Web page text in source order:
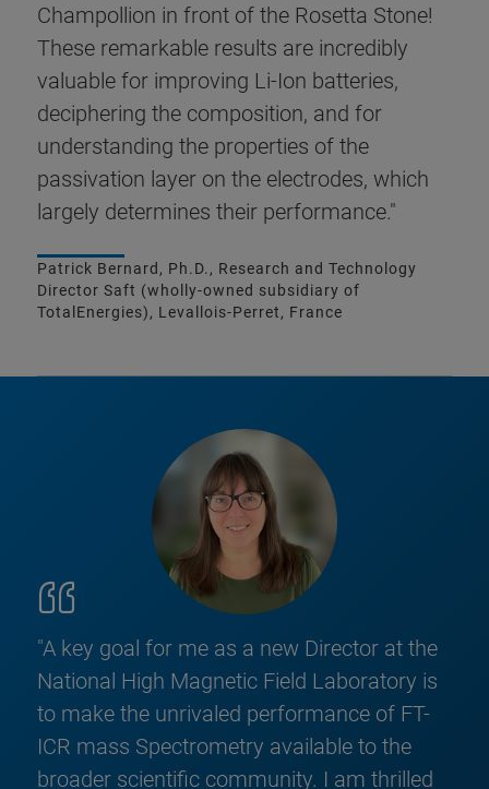
Champollion in front of the Rosetta Stone!
These remarkable results are incredibly
valuable for improving Li-Ion batteries,
deciphering the composition, and for
understanding the properties of the
passivation layer on the electrodes, which
largely determines their performance."
Patrick Bernard, Ph.D., Research and Technology
Director Saft (wholly-owned subsidiary of
TotalEnergies), Levallois-Perret, France
"A key goal for me as a new Director at the
National High Magnetic Field Laboratory is
to make the unrivaled performance of FT-
ICR mass Spectrometry available to the
broader scientific community. I am thrilled